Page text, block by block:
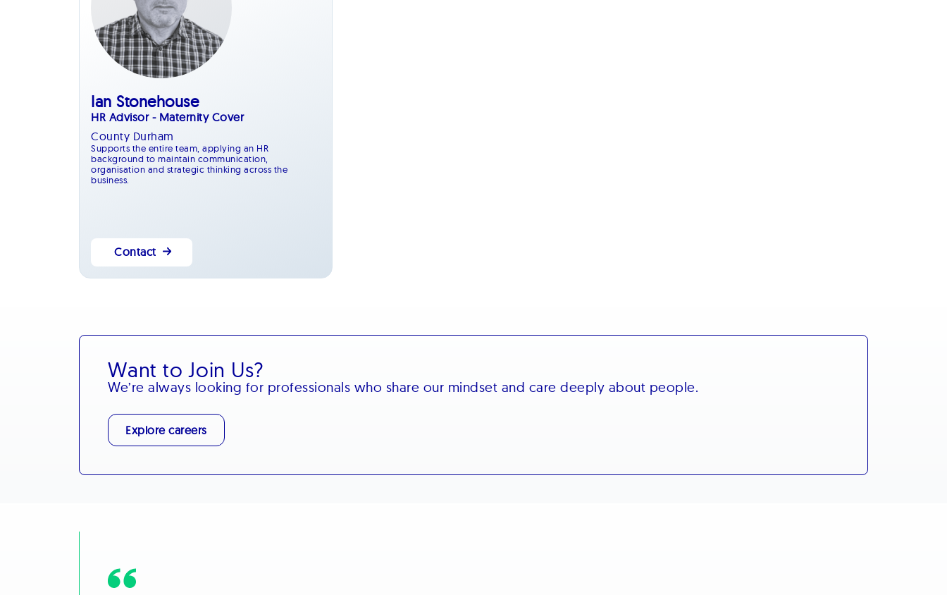
Ian Stonehouse
HR Advisor - Maternity Cover
County Durham
Supports the entire team, applying an HR
background to maintain communication,
organisation and strategic thinking across the
business.
Contact
Want to Join Us?
We’re always looking for professionals who share our mindset and care deeply about people.
Explore careers